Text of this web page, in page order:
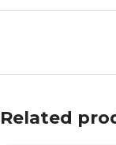
Related